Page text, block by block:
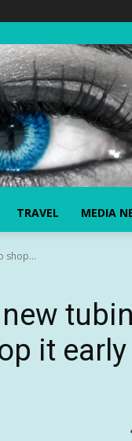
TRAVEL MEDIA
shop...
it